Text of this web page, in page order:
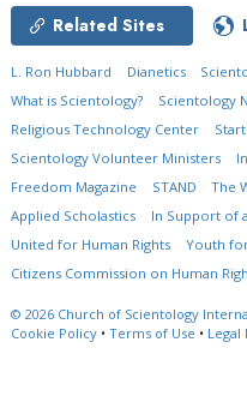
Related Sites
L. Ron Hubbard Dianetics
What is Scientology?
Scientology
Religious Technology Center
Scientology Volunteer Ministers
Freedom Magazine
STAND The
Applied Scholastics
In Support of
United for Human Rights
Youth
Citizens Commission on Human
© 2026 Church of Scientology
Cookie Policy • Terms of Use • Legal